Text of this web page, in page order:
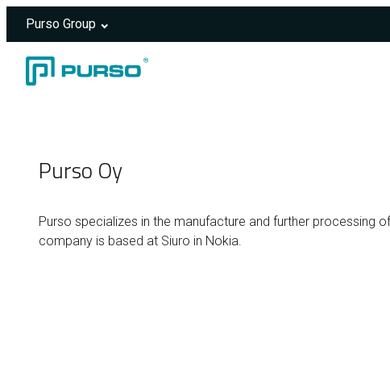
Purso Group
Purso Oy
Purso specializes in the manufacture and further processing
company is based at Siuro in Nokia.